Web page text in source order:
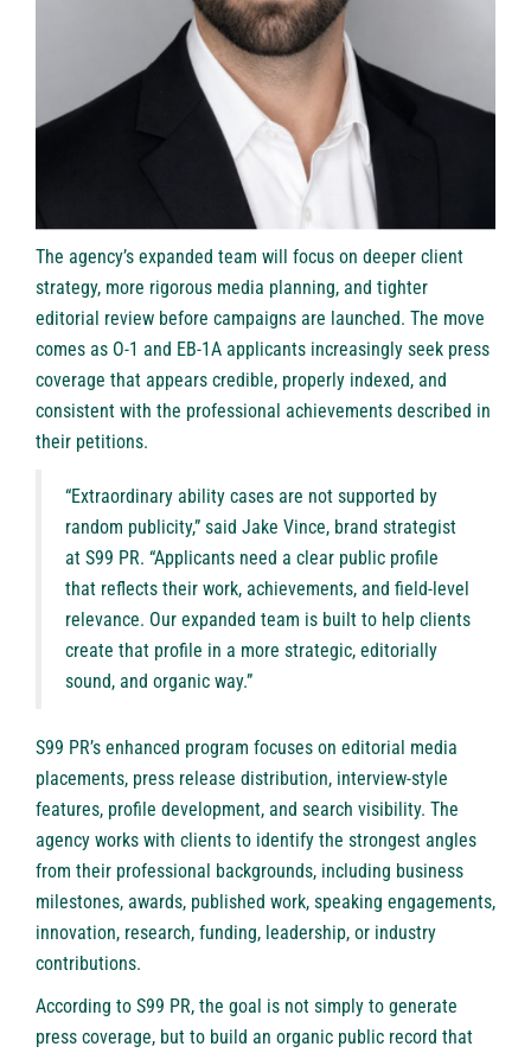
The agency’s expanded team will focus on deeper client
strategy, more rigorous media planning, and tighter
editorial review before campaigns are launched. The move
comes as O-1 and EB-1A applicants increasingly seek press
coverage that appears credible, properly indexed, and
consistent with the professional achievements described in
their petitions.
“Extraordinary ability cases are not supported by
random publicity,” said Jake Vince, brand strategist
at S99 PR. “Applicants need a clear public profile
that reflects their work, achievements, and field-level
relevance. Our expanded team is built to help clients
create that profile in a more strategic, editorially
sound, and organic way.”
S99 PR’s enhanced program focuses on editorial media
placements, press release distribution, interview-style
features, profile development, and search visibility. The
agency works with clients to identify the strongest angles
from their professional backgrounds, including business
milestones, awards, published work, speaking engagements,
innovation, research, funding, leadership, or industry
contributions.
According to S99 PR, the goal is not simply to generate
press coverage, but to build an organic public record that